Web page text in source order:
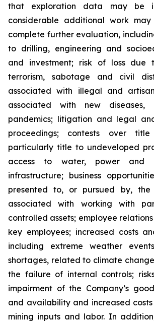
that exploration data may be
considerable additional work
complete further evaluation,
to drilling, engineering and
and investment; risk of loss
terrorism, sabotage and civil
associated with illegal and
associated with new diseases,
pandemics; litigation and legal
proceedings; contests over
particularly title to undeveloped
access to water, power and
infrastructure; business
presented to, or pursued by, the
associated with working with
controlled assets; employee
key employees; increased costs
including extreme weather
shortages, related to climate
the failure of internal controls;
impairment of the Company’s
and availability and increased
mining inputs and labor. In